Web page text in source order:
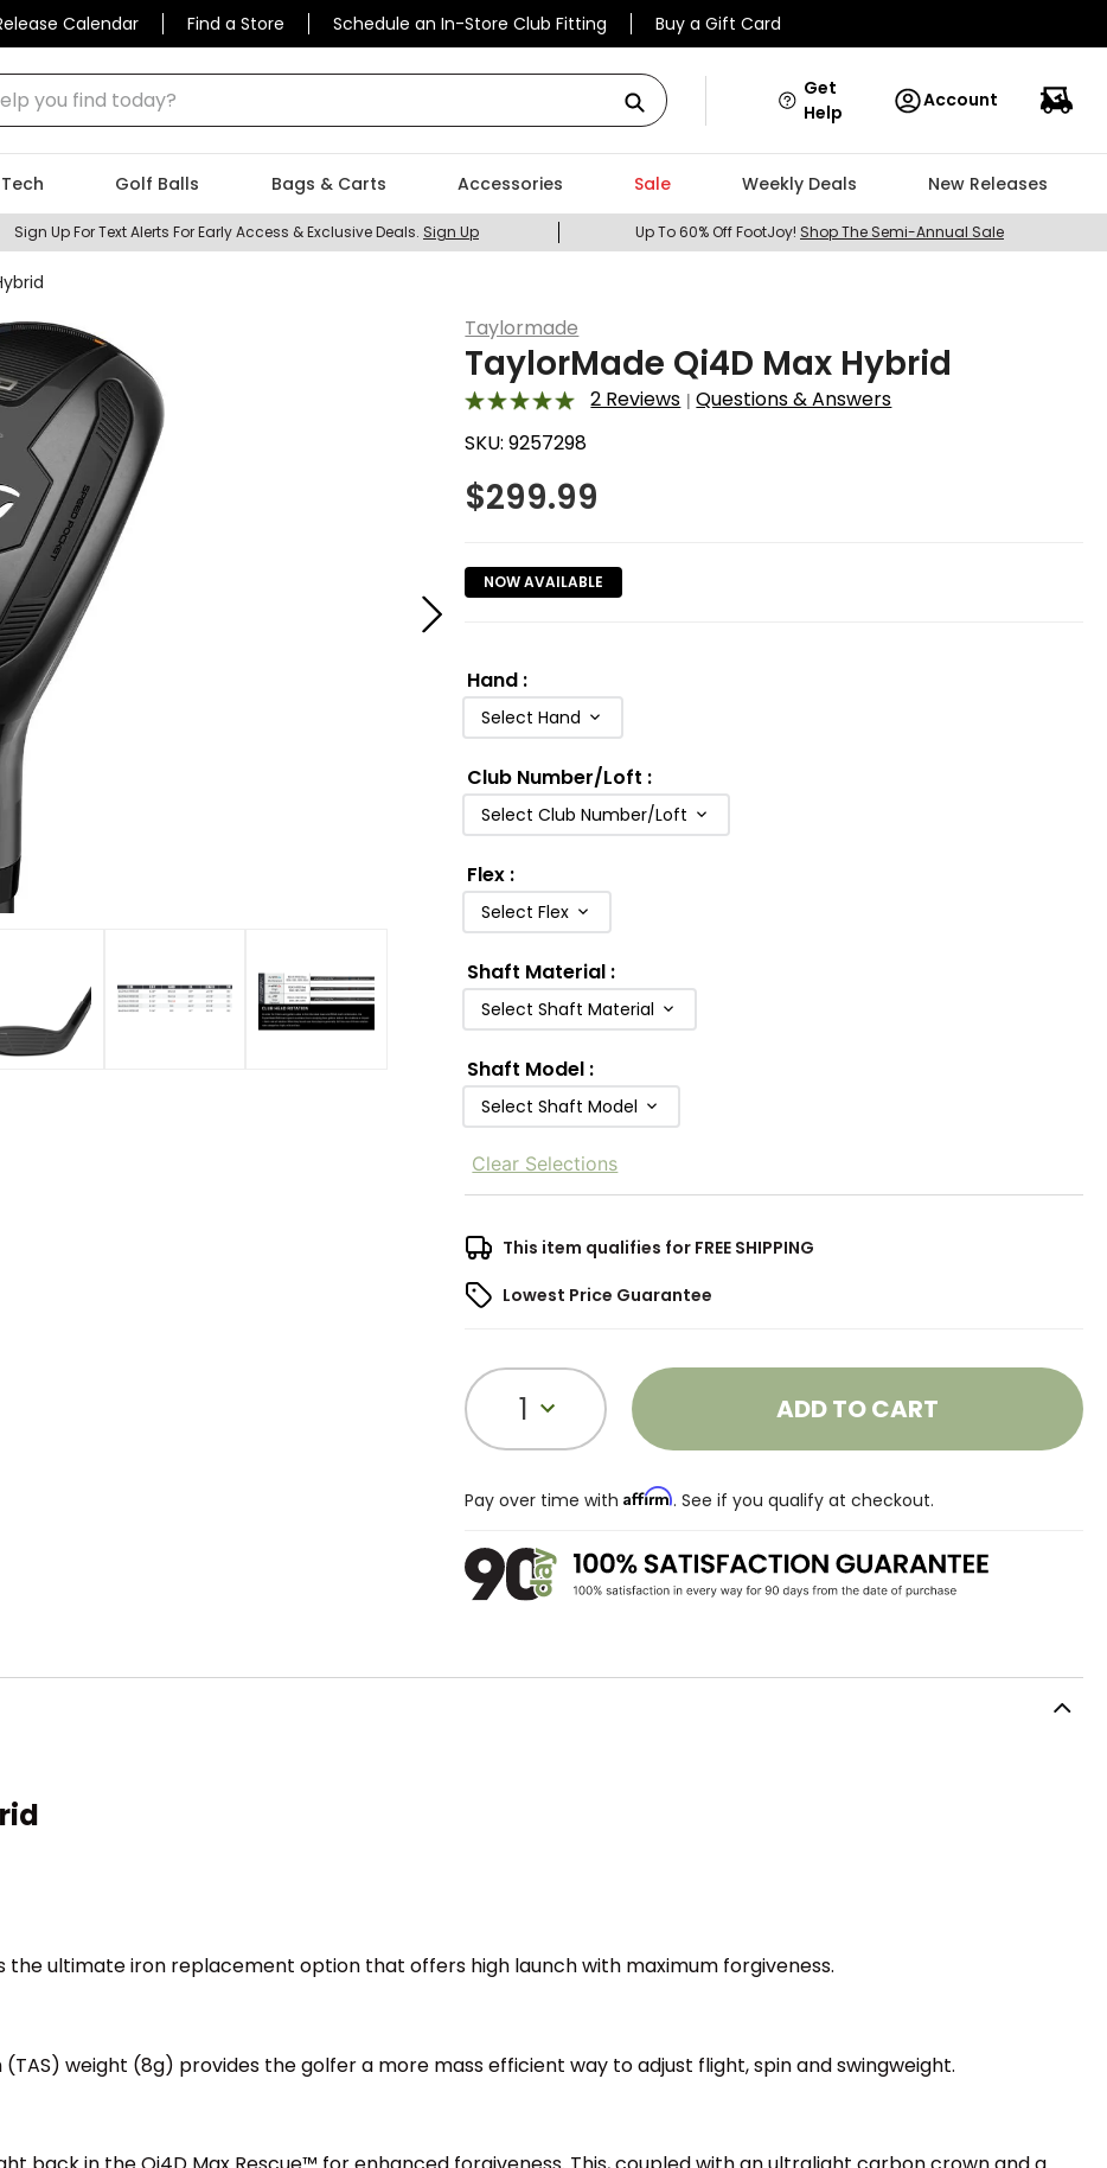
Calendar Find a Store Schedule an In-Store Club Fitting Buy a Gift Card
you find today?
Get
Help
Account
Golf Balls Bags & Carts Accessories Sale Weekly Deals New Releases
Sign Up For Text Alerts For Early Access & Exclusive Deals. Sign Up Up To 60% Off FootJoy! Shop The Semi-Annual Sale
Taylormade
TaylorMade Qi4D Max Hybrid
2 Reviews |Questions & Answers
SKU:9257298
$299.99
NOW AVAILABLE
Hand :
Select Hand
Club Number/Loft :
Select Club Number/Loft
Flex :
Select Flex
Shaft Material :
Select Shaft Material
Shaft Model :
Select Shaft Model
Clear Selections
This item qualifies for FREE SHIPPING
Lowest Price Guarantee
1 ADD TO CART
Pay over time with Affirm. See if you qualify at checkout.
ultimate iron replacement option that offers high launch with maximum forgiveness.
weight (8g) provides the golfer a more mass efficient way to adjust flight, spin and swingweight.